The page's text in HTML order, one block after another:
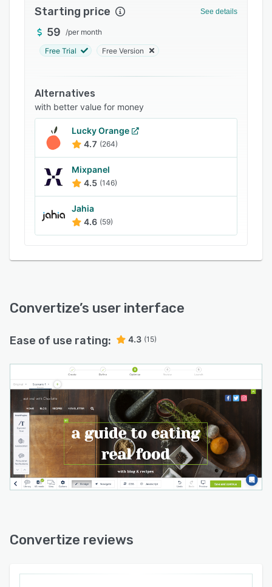
devices (desktop, mobile and tablet),
languages, countries, referral domains, specific
times of the day, cookies, and new/returning
URL goals (e.g. visits), micro goals (e.g. click)
and eCommerce goals. Additionally, users can
choose how much traffic is sent to each version
of a page and preview changes before they're
published. Convertize also includes cross-
domain tracking, test duration forecasts,
Google Analytics integration and real-time
reporting.
Starting price See details
59 /per month
Free Trial Free Version
Alternatives
with better value for money
Lucky Orange
4.7 (264)
Mixpanel
4.5 (146)
Jahia
4.6 (59)
Convertize’s user interface
Ease of use rating: 4.3 (15)
Convertize reviews